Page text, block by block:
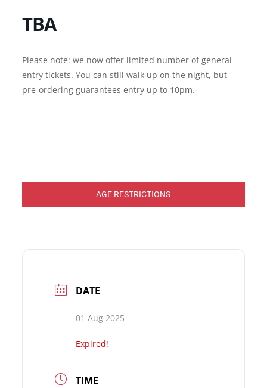
TBA
Please note: we now offer limited number of general
entry tickets. You can still walk up on the night, but
pre-ordering guarantees entry up to 10pm.
AGE RESTRICTIONS
DATE
01 Aug 2025
Expired!
TIME